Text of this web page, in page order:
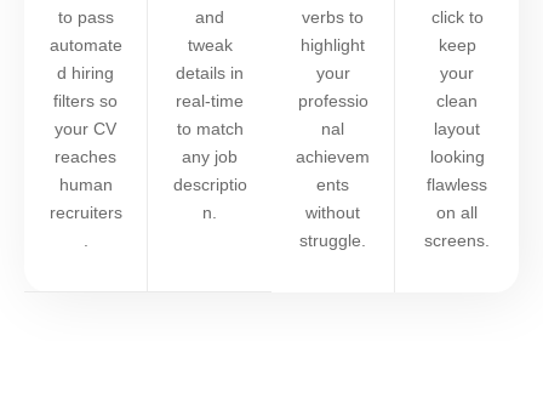
to pass
automate
d hiring
filters so
your CV
reaches
human
recruiters
and
tweak
details in
real-time
to match
any job
descriptio
n.
verbs to
highlight
your
professio
nal
achievem
ents
without
struggle.
click to
keep
your
clean
layout
looking
flawless
on all
screens.